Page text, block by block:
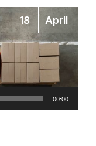
18 April
00:00